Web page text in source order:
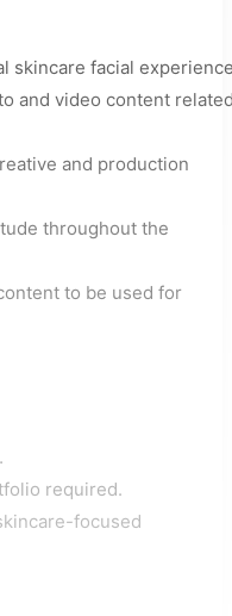
skincare facial
and video content
and production
throughout the
to be used for
required.
focused